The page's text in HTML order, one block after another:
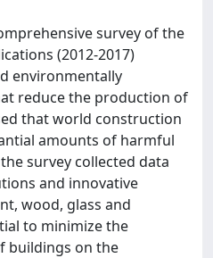
survey of the
(2012-2017)
environmentally
reduce the production of
that world construction
amounts of harmful
survey collected data
and innovative
wood, glass and
to minimize the
buildings on the